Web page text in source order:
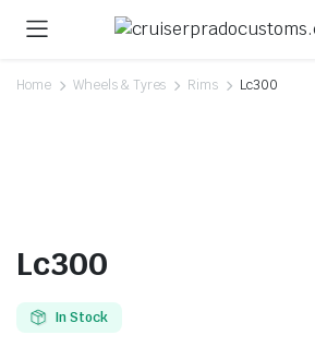
Home Wheels & Tyres Rims Lc300
Lc300
In Stock